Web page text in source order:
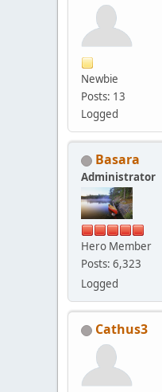
Newbie
Posts: 13
Logged
Basara
Administrator
Hero Member
Posts: 6,323
Logged
Cathus3